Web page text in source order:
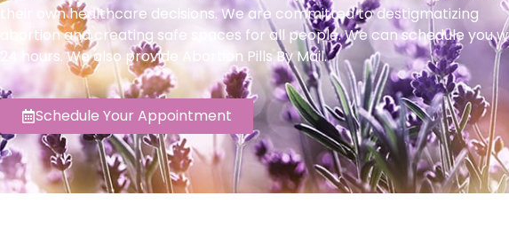
their own healthcare decisions. We are committed to destigmatizing
abortion and creating safe spaces for all people. We can schedule you
24 hours. We also provide Abortion Pills By Mail.
Schedule Your Appointment